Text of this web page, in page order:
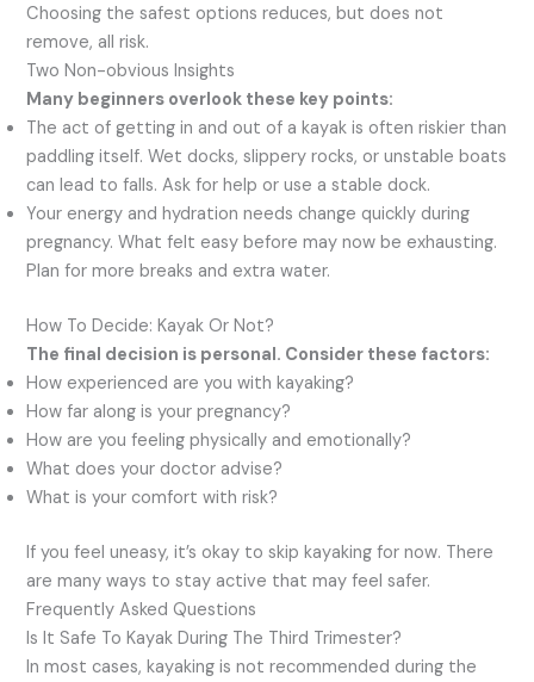
Choosing the safest options reduces, but does not
remove, all risk.
Two Non-obvious Insights
Many beginners overlook these key points:
The act of getting in and out of a kayak is often riskier than
paddling itself. Wet docks, slippery rocks, or unstable boats
can lead to falls. Ask for help or use a stable dock.
Your energy and hydration needs change quickly during
pregnancy. What felt easy before may now be exhausting.
Plan for more breaks and extra water.
How To Decide: Kayak Or Not?
The final decision is personal. Consider these factors:
How experienced are you with kayaking?
How far along is your pregnancy?
How are you feeling physically and emotionally?
What does your doctor advise?
What is your comfort with risk?
If you feel uneasy, it’s okay to skip kayaking for now. There
are many ways to stay active that may feel safer.
Frequently Asked Questions
Is It Safe To Kayak During The Third Trimester?
In most cases, kayaking is not recommended during the